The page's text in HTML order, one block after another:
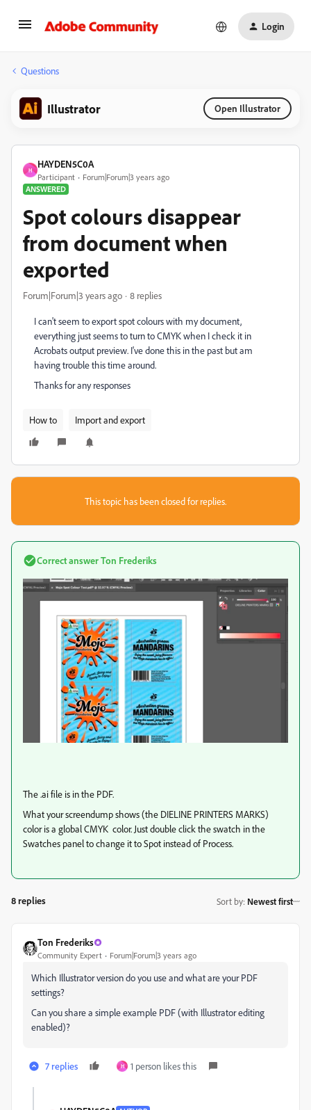
Login
Questions
Illustrator Open Illustrator
H
HAYDEN5C0A
Participant
Forum|Forum|3 years ago
ANSWERED
Spot colours disappear
from document when
exported
Forum|Forum|3 years ago 8 replies
I can't seem to export spot colours with my document,
everything just seems to turn to CMYK when I check it in
Acrobats output preview. I've done this in the past but am
having trouble this time around.
Thanks for any responses
How to Import and export
This topic has been closed for replies.
Correct answerTon Frederiks
The .ai file is in the PDF.
What your screendump shows (the DIELINE PRINTERS MARKS)
color is a global CMYK color. Just double click the swatch in the
Swatches panel to change it to Spot instead of Process.
8 replies Sort by: Newest first
Ton Frederiks
Community Expert Forum|Forum|3 years ago
Which Illustrator version do you use and what are your PDF
settings?
Can you share a simple example PDF (with Illustrator editing
enabled)?
7 replies H 1 person likes this